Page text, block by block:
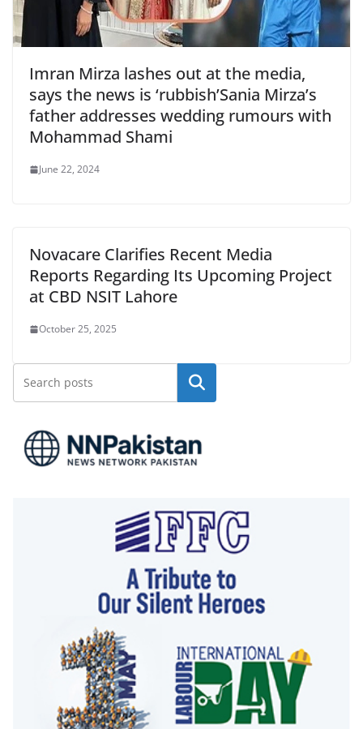
Imran Mirza lashes out at the media,
says the news is ‘rubbish’Sania Mirza’s
father addresses wedding rumours with
Mohammad Shami
June 22, 2024
Novacare Clarifies Recent Media
Reports Regarding Its Upcoming Project
at CBD NSIT Lahore
October 25, 2025
Search